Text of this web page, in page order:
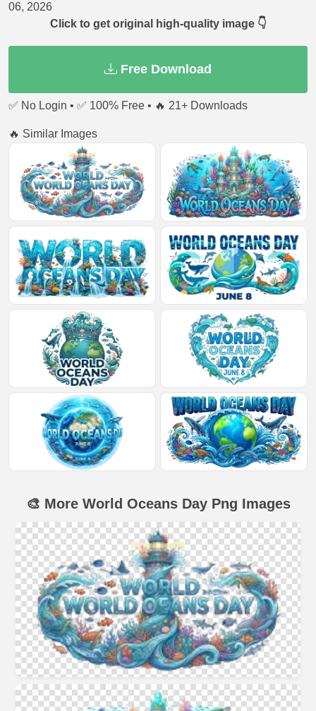
06, 2026
Click to get original high-quality image 👇
Free Download
✅ No Login • ✅ 100% Free • 🔥 21+ Downloads
🔥 Similar Images
🎨 More World Oceans Day Png Images